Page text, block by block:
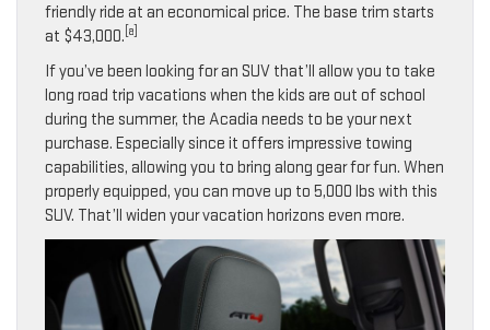
friendly ride at an economical price. The base trim starts
at $43,000. [a]
If you’ve been looking for an SUV that’ll allow you to take
long road trip vacations when the kids are out of school
during the summer, the Acadia needs to be your next
purchase. Especially since it offers impressive towing
capabilities, allowing you to bring along gear for fun. When
properly equipped, you can move up to 5,000 lbs with this
SUV. That’ll widen your vacation horizons even more.